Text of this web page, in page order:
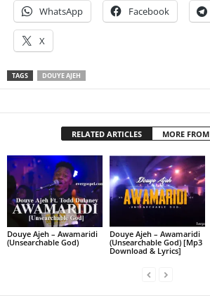
WhatsApp Facebook
X
TAGS DOUYE AJEH
RELATED ARTICLES MORE
Douye Ajeh – Awamaridi
(Unsearchable God)
Douye Ajeh – Awamaridi
(Unsearchable God) [Mp3
Download & Lyrics]